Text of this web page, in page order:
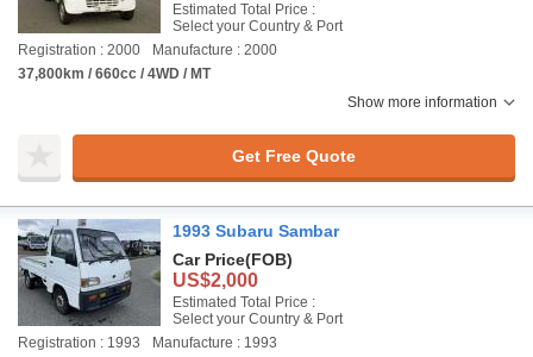
Estimated Total Price :
Select your Country & Port
Registration : 2000
Manufacture : 2000
37,800km / 660cc / 4WD / MT
Show more information
Get Free Quote
1993 Subaru Sambar
Car Price(FOB)
US$2,000
Estimated Total Price :
Select your Country & Port
Registration : 1993
Manufacture : 1993